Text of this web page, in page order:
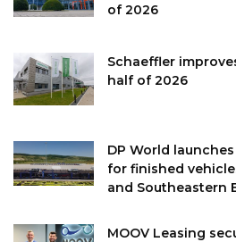
of 2026
Schaeffler
half of 2026
DP World
for finished
and Southeastern
MOOV Leasing